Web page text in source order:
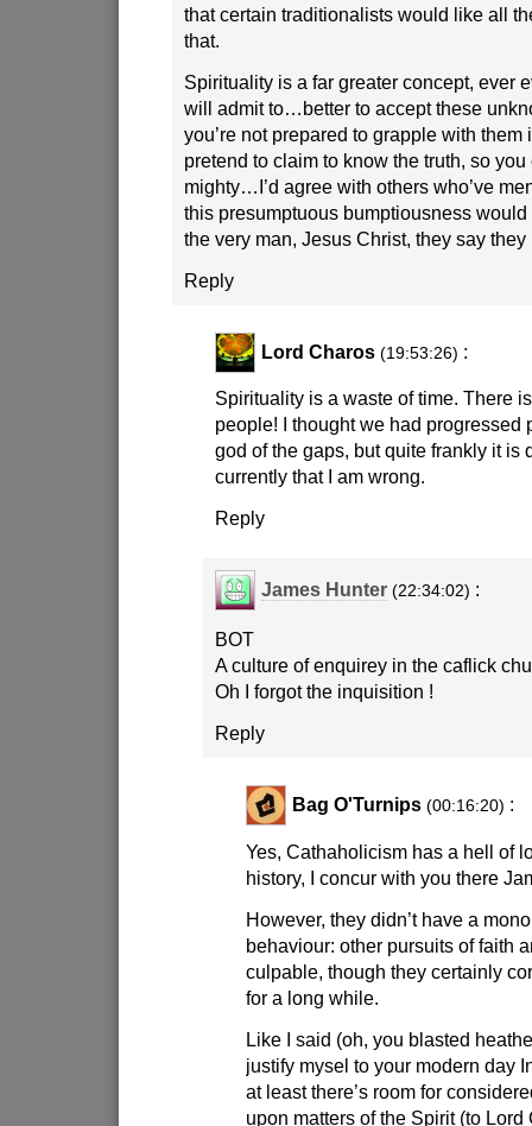
that certain traditionalists would like all
that.
Spirituality is a far greater concept, ever
will admit to…better to accept these
you’re not prepared to grapple with them
pretend to claim to know the truth, so you
mighty…I’d agree with others who’ve
this presumptuous bumptiousness
the very man, Jesus Christ, they say
Reply
Lord Charos (19:53:26) :
Spirituality is a waste of time. There
people! I thought we had progressed
god of the gaps, but quite frankly it is
currently that I am wrong.
Reply
James Hunter (22:34:02) :
BOT
A culture of enquirey in the caflick
Oh I forgot the inquisition !
Reply
Bag O'Turnips (00:16:20) :
Yes, Cathaholicism has a hell of
history, I concur with you there
However, they didn’t have a
behaviour: other pursuits of faith
culpable, though they certainly
for a long while.
Like I said (oh, you blasted
justify mysel to your modern day
at least there’s room for
upon matters of the Spirit (to